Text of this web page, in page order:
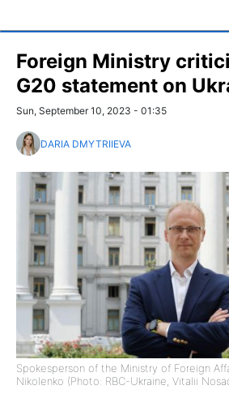
Foreign Ministry
G20 statement on
Sun, September 10, 2023 - 01:35
DARIA DMYTRIIEVA
Spokesperson of the Ministry of Foreign
Nikolenko (Photo: RBC-Ukraine, Vitalii